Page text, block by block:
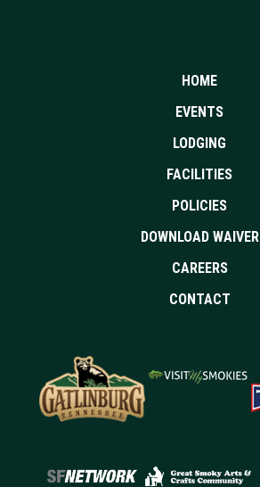
HOME
EVENTS
LODGING
FACILITIES
POLICIES
DOWNLOAD WAIVER
CAREERS
CONTACT